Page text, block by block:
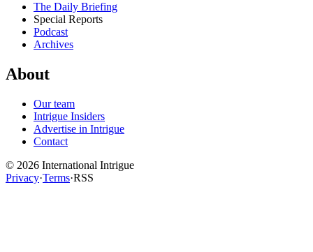
The Daily Briefing
Special Reports
Podcast
Archives
About
Our team
Intrigue Insiders
Advertise in Intrigue
Contact
© 2026 International Intrigue
Privacy·Terms·RSS